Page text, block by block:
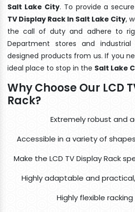
Salt Lake City. To provide a
TV Display Rack In Salt Lake City,
the call of duty and adhere to
Department stores and
designed products from us. If you
ideal place to stop in the Salt Lake
Why Choose Our LCD
Rack?
Extremely robust and
Accessible in a variety of
Make the LCD TV Display Rack
Highly adaptable and
Highly flexible